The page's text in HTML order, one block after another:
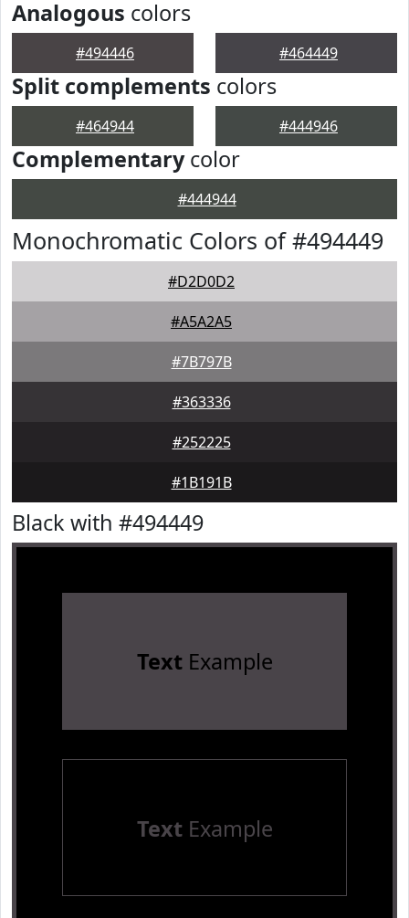
Analogous colors
#494446 #464449
Split complements colors
#464944 #444946
Complementarycolor
#444944
Monochromatic Colors of #494449
#D2D0D2
#A5A2A5
#7B797B
#363336
#252225
#1B191B
Black with #494449
TextExample
TextExample